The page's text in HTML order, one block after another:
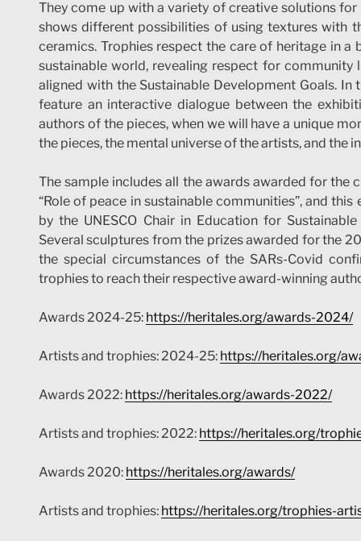
They come up with a variety of creative solutions
shows different possibilities of using textures with
ceramics. Trophies respect the care of heritage in a
sustainable world, revealing respect for community
aligned with the Sustainable Development Goals.
feature an interactive dialogue between the
authors of the pieces, when we will have a unique
the pieces, the mental universe of the artists, and the
The sample includes all the awards awarded for
“Role of peace in sustainable communities”, and
by the UNESCO Chair in Education for
Several sculptures from the prizes awarded for the
the special circumstances of the SARs-Covid
trophies to reach their respective award-winning
Awards 2024-25: https://heritales.org/awards-2024/
Artists and trophies: 2024-25: https://heritales.org/
Awards 2022: https://heritales.org/awards-2022/
Artists and trophies: 2022: https://heritales.org/
Awards 2020: https://heritales.org/awards/
Artists and trophies: https://heritales.org/trophies-